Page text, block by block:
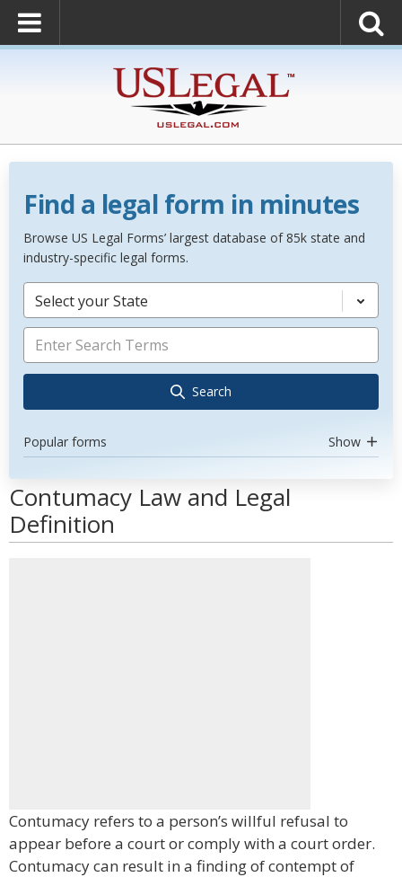
Find a legal form in minutes
Browse US Legal Forms’ largest database of 85k state and
industry-specific legal forms.
Select your State
Search
Popular forms Show
Contumacy Law and Legal
Definition
Contumacy refers to a person’s willful refusal to
appear before a court or comply with a court order.
Contumacy can result in a finding of contempt of